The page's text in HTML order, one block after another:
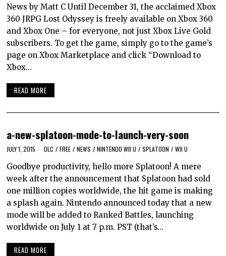
News by Matt C Until December 31, the acclaimed Xbox
360 JRPG Lost Odyssey is freely available on Xbox 360
and Xbox One – for everyone, not just Xbox Live Gold
subscribers. To get the game, simply go to the game’s
page on Xbox Marketplace and click “Download to
Xbox…
READ MORE
a-new-splatoon-mode-to-launch-very-soon
JULY 1, 2015 DLC / FREE / NEWS / NINTENDO WII U / SPLATOON / WII U
Goodbye productivity, hello more Splatoon! A mere
week after the announcement that Splatoon had sold
one million copies worldwide, the hit game is making
a splash again. Nintendo announced today that a new
mode will be added to Ranked Battles, launching
worldwide on July 1 at 7 p.m. PST (that’s…
READ MORE